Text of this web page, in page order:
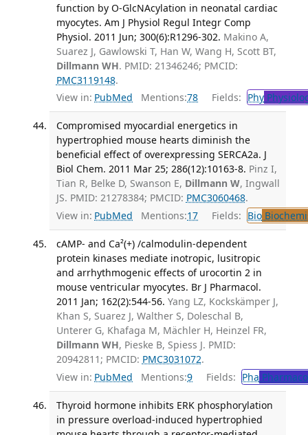
function by O-GlcNAcylation in neonatal cardiac
myocytes. Am J Physiol Regul Integr Comp
Physiol. 2011 Jun; 300(6):R1296-302. Makino A,
Suarez J, Gawlowski T, Han W, Wang H, Scott BT,
Dillmann WH. PMID: 21346246; PMCID:
PMC3119148.
View in: PubMed Mentions:78 Fields: Phy
Compromised myocardial energetics in
hypertrophied mouse hearts diminish the
beneficial effect of overexpressing SERCA2a. J
Biol Chem. 2011 Mar 25; 286(12):10163-8. Pinz I,
Tian R, Belke D, Swanson E, Dillmann W, Ingwall
JS. PMID: 21278384; PMCID: PMC3060468.
View in: PubMed Mentions:17 Fields: Bio
cAMP- and Ca²(+) /calmodulin-dependent
protein kinases mediate inotropic, lusitropic
and arrhythmogenic effects of urocortin 2 in
mouse ventricular myocytes. Br J Pharmacol.
2011 Jan; 162(2):544-56. Yang LZ, Kockskämper J,
Khan S, Suarez J, Walther S, Doleschal B,
Unterer G, Khafaga M, Mächler H, Heinzel FR,
Dillmann WH, Pieske B, Spiess J. PMID:
20942811; PMCID: PMC3031072.
View in: PubMed Mentions:9 Fields: Pha
Thyroid hormone inhibits ERK phosphorylation
in pressure overload-induced hypertrophied